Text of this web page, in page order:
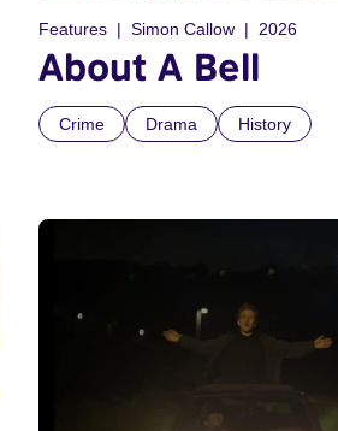
Features Simon Callow 2026
About A Bell
Crime Drama History